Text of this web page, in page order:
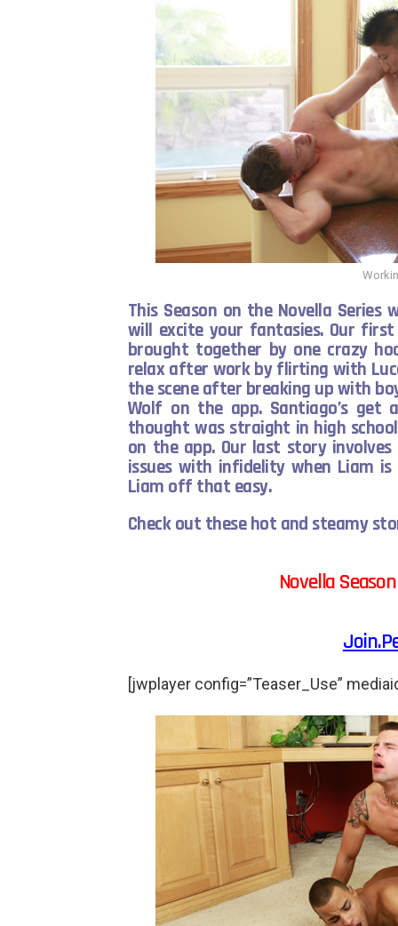
This Season on the Novella
will excite your fantasies. Our
brought together by one crazy
relax after work by flirting with
the scene after breaking up with
Wolf on the app. Santiago’s
thought was straight in high
on the app. Our last story
issues with infidelity when Liam
Liam off that easy.
Check out these hot and steamy
Novella
[jwplayer config=”Teaser_Use”